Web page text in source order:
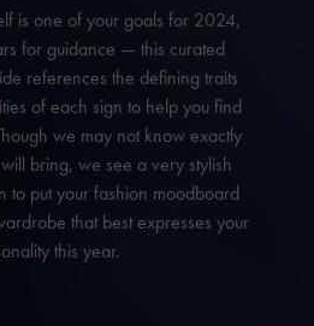
is one of your goals for 2024,
for guidance — this curated
references the defining traits
of each sign to help you find
we may not know exactly
bring, we see a very stylish
to put your fashion moodboard
that best expresses your
this year.